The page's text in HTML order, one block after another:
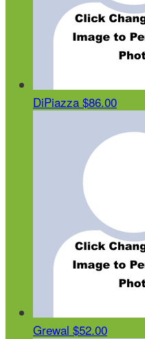
DiPiazza $86.00
Grewal $52.00